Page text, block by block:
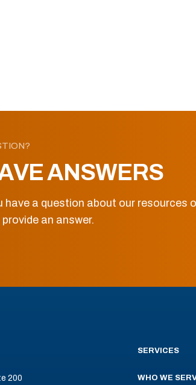
ANSWERS
have a question about our resources
an answer.
200
SERVICES
WHO WE